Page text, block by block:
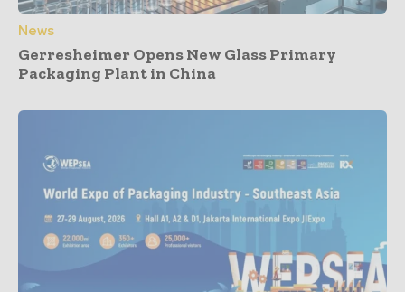
News
Gerresheimer Opens New Glass Primary
Packaging Plant in China